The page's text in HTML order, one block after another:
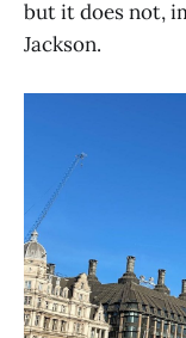
but it does not,
Jackson.